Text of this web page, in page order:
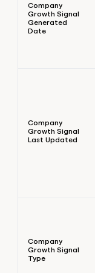
Company
Growth Signal
Generated
Date
Company
Growth Signal
Last Updated
Company
Growth Signal
Type